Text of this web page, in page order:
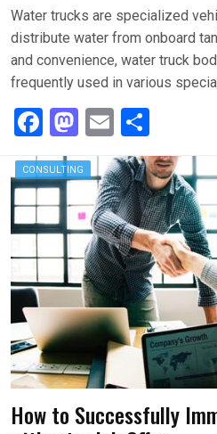
Water trucks are specialized
distribute water from onboard
and convenience, water truck
frequently used in various
F
ce
b
o
o
k
M
st
o
d
o
n
E
m
ail
h
ar
e
CONSULTING
How to Successfully